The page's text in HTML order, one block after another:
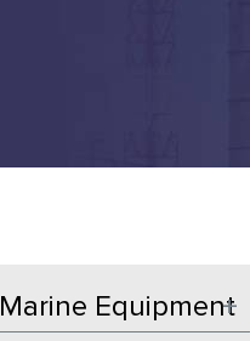
Marine Equipment
+